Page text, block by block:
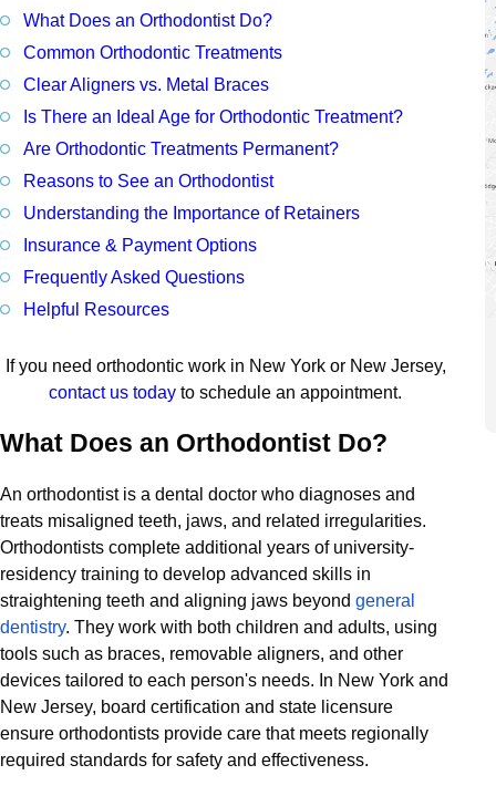
What Does an Orthodontist Do?
Common Orthodontic Treatments
Clear Aligners vs. Metal Braces
Is There an Ideal Age for Orthodontic Treatment?
Are Orthodontic Treatments Permanent?
Reasons to See an Orthodontist
Understanding the Importance of Retainers
Insurance & Payment Options
Frequently Asked Questions
Helpful Resources
If you need orthodontic work in New York or New Jersey,
contact us today to schedule an appointment.
What Does an Orthodontist Do?
An orthodontist is a dental doctor who diagnoses and
treats misaligned teeth, jaws, and related irregularities.
Orthodontists complete additional years of university-
residency training to develop advanced skills in
straightening teeth and aligning jaws beyond general
dentistry. They work with both children and adults, using
tools such as braces, removable aligners, and other
devices tailored to each person's needs. In New York and
New Jersey, board certification and state licensure
ensure orthodontists provide care that meets regionally
required standards for safety and effectiveness.